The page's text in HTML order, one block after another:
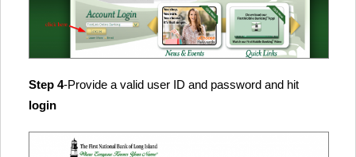
Step 4-Provide a valid user ID and password and hit
login